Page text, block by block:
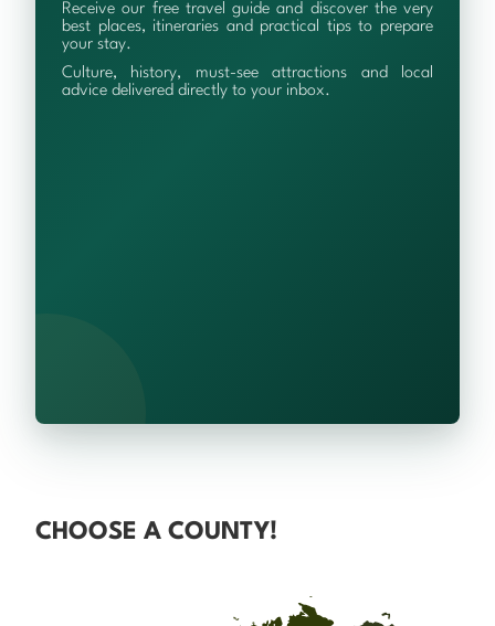
Receive our free travel guide and discover the very
best places, itineraries and practical tips to prepare
your stay.
Culture, history, must-see attractions and local
advice delivered directly to your inbox.
CHOOSE A COUNTY!